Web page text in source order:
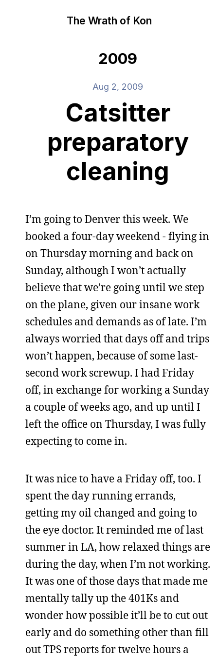
The Wrath of Kon
2009
Aug 2, 2009
Catsitter
preparatory
cleaning
I’m going to Denver this week. We
booked a four-day weekend - flying in
on Thursday morning and back on
Sunday, although I won’t actually
believe that we’re going until we step
on the plane, given our insane work
schedules and demands as of late. I’m
always worried that days off and trips
won’t happen, because of some last-
second work screwup. I had Friday
off, in exchange for working a Sunday
a couple of weeks ago, and up until I
left the office on Thursday, I was fully
expecting to come in.
It was nice to have a Friday off, too. I
spent the day running errands,
getting my oil changed and going to
the eye doctor. It reminded me of last
summer in LA, how relaxed things are
during the day, when I’m not working.
It was one of those days that made me
mentally tally up the 401Ks and
wonder how possible it’ll be to cut out
early and do something other than fill
out TPS reports for twelve hours a